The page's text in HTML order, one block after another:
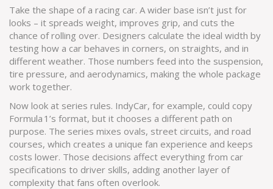
Take the shape of a racing car. A wider base isn’t just for
looks – it spreads weight, improves grip, and cuts the
chance of rolling over. Designers calculate the ideal width by
testing how a car behaves in corners, on straights, and in
different weather. Those numbers feed into the suspension,
tire pressure, and aerodynamics, making the whole package
work together.
Now look at series rules. IndyCar, for example, could copy
Formula 1’s format, but it chooses a different path on
purpose. The series mixes ovals, street circuits, and road
courses, which creates a unique fan experience and keeps
costs lower. Those decisions affect everything from car
specifications to driver skills, adding another layer of
complexity that fans often overlook.